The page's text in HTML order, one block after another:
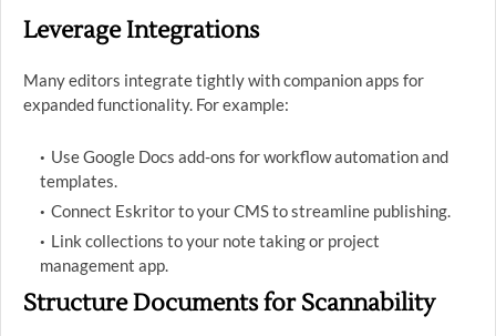
Leverage Integrations
Many editors integrate tightly with companion apps for
expanded functionality. For example:
Use Google Docs add-ons for workflow automation and
templates.
Connect Eskritor to your CMS to streamline publishing.
Link collections to your note taking or project
management app.
Structure Documents for Scannability